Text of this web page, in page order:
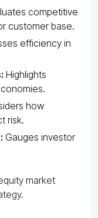
competitive
customer base.
efficiency in
Highlights
how
risk.
Gauges investor
market